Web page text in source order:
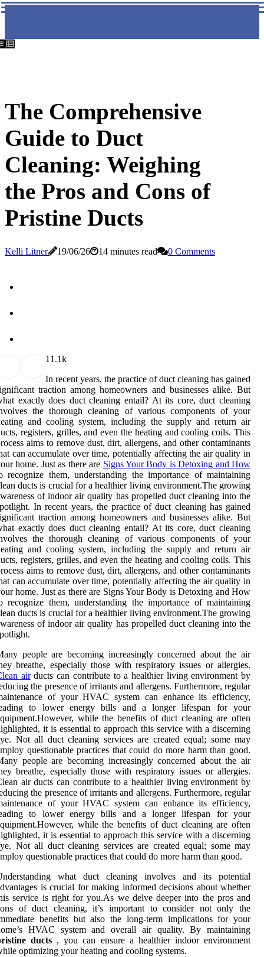
The Comprehensive
Guide to Duct
Cleaning: Weighing
the Pros and Cons of
Pristine Ducts
Kelli Litner 19/06/26 14 minutes read 0 Comments
1 1.1k
In recent years, the practice of duct cleaning has gained
traction among homeowners and businesses alike. But
exactly does duct cleaning entail? At its core, duct cleaning
the thorough cleaning of various components of your
and cooling system, including the supply and return air
registers, grilles, and even the heating and cooling coils. This
aims to remove dust, dirt, allergens, and other contaminants
can accumulate over time, potentially affecting the air quality in
home. Just as there are Signs Your Body is Detoxing and How
recognize them, understanding the importance of maintaining
ducts is crucial for a healthier living environment.The growing
of indoor air quality has propelled duct cleaning into the
In recent years, the practice of duct cleaning has gained
traction among homeowners and businesses alike. But
exactly does duct cleaning entail? At its core, duct cleaning
the thorough cleaning of various components of your
and cooling system, including the supply and return air
registers, grilles, and even the heating and cooling coils. This
aims to remove dust, dirt, allergens, and other contaminants
can accumulate over time, potentially affecting the air quality in
home. Just as there are Signs Your Body is Detoxing and How
recognize them, understanding the importance of maintaining
ducts is crucial for a healthier living environment.The growing
of indoor air quality has propelled duct cleaning into the
people are becoming increasingly concerned about the air
breathe, especially those with respiratory issues or allergies.
airducts can contribute to a healthier living environment by
the presence of irritants and allergens. Furthermore, regular
of your HVAC system can enhance its efficiency,
to lower energy bills and a longer lifespan for your
while the benefits of duct cleaning are often
it is essential to approach this service with a discerning
Not all duct cleaning services are created equal; some may
questionable practices that could do more harm than good.
people are becoming increasingly concerned about the air
breathe, especially those with respiratory issues or allergies.
air ducts can contribute to a healthier living environment by
the presence of irritants and allergens. Furthermore, regular
of your HVAC system can enhance its efficiency,
to lower energy bills and a longer lifespan for your
while the benefits of duct cleaning are often
it is essential to approach this service with a discerning
Not all duct cleaning services are created equal; some may
questionable practices that could do more harm than good.
what duct cleaning involves and its potential
is crucial for making informed decisions about whether
service is right for you.As we delve deeper into the pros and
of duct cleaning, it’s important to consider not only the
benefits but also the long-term implications for your
HVAC system and overall air quality. By maintaining
ducts , you can ensure a healthier indoor environment
optimizing your heating and cooling systems.